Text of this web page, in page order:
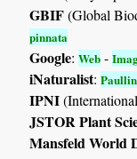
GBIF(Global
pinnata
Google:Web -
iNaturalist:
IPNI
JSTOR Plant
Mansfeld World